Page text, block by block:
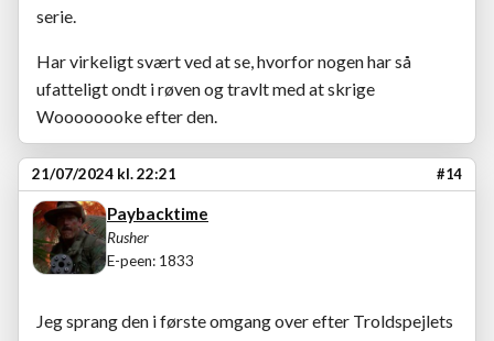
serie.
Har virkeligt svært ved at se, hvorfor nogen har så
ufatteligt ondt i røven og travlt med at skrige
Woooooooke efter den.
21/07/2024 kl. 22:21 #14
Paybacktime
Rusher
E-peen: 1833
Jeg sprang den i første omgang over efter Troldspejlets